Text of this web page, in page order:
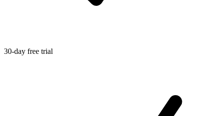
30-day free trial